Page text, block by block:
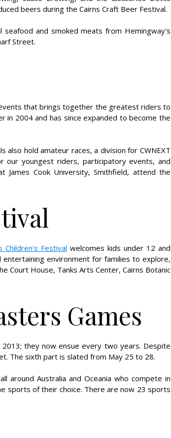
beers during the Cairns Craft Beer Festival.
and smoked meats from Hemingway's
Street.
that brings together the greatest riders to
2004 and has since expanded to become the
also hold amateur races, a division for CWNEXT
youngest riders, participatory events, and
Cook University, Smithfield, attend the
Children's Festival welcomes kids under 12 and
environment for families to explore,
Court House, Tanks Arts Center, Cairns Botanic
Games
2013; they now ensue every two years. Despite
The sixth part is slated from May 25 to 28.
around Australia and Oceania who compete in
sports of their choice. There are now 23 sports